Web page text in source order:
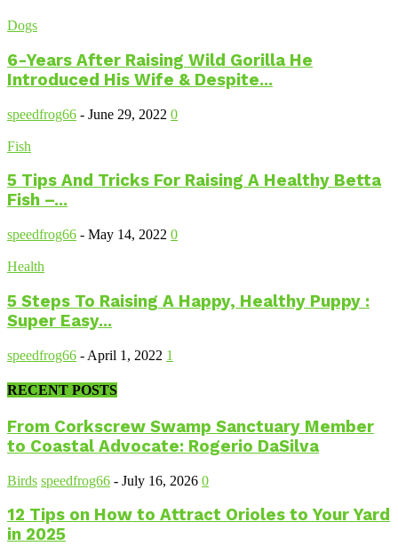
Dogs
6-Years After Raising Wild Gorilla He
Introduced His Wife & Despite...
speedfrog66 - June 29, 2022 0
Fish
5 Tips And Tricks For Raising A Healthy Betta
Fish –...
speedfrog66 - May 14, 2022 0
Health
5 Steps To Raising A Happy, Healthy Puppy :
Super Easy...
speedfrog66 - April 1, 2022 1
RECENT POSTS
From Corkscrew Swamp Sanctuary Member
to Coastal Advocate: Rogerio DaSilva
Birds speedfrog66 - July 16, 2026 0
12 Tips on How to Attract Orioles to Your Yard
in 2025